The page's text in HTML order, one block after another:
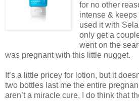
for no other
intense & keeps
used it with
only get a
went on the
was pregnant with this little nugget.
It’s a little pricey for lotion, but it
two bottles last me the entire
aren’t a miracle cure, I do think that